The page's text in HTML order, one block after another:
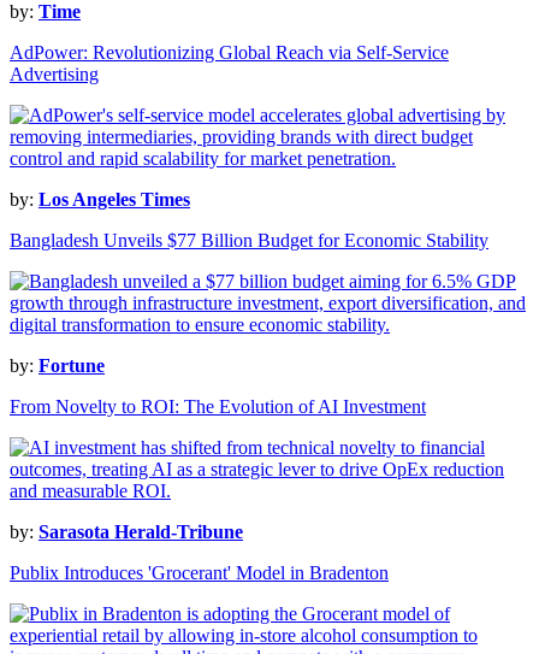
by: Time
AdPower: Revolutionizing Global Reach via Self-Service
Advertising
by: Los Angeles Times
Bangladesh Unveils $77 Billion Budget for Economic Stability
by: Fortune
From Novelty to ROI: The Evolution of AI Investment
by: Sarasota Herald-Tribune
Publix Introduces 'Grocerant' Model in Bradenton